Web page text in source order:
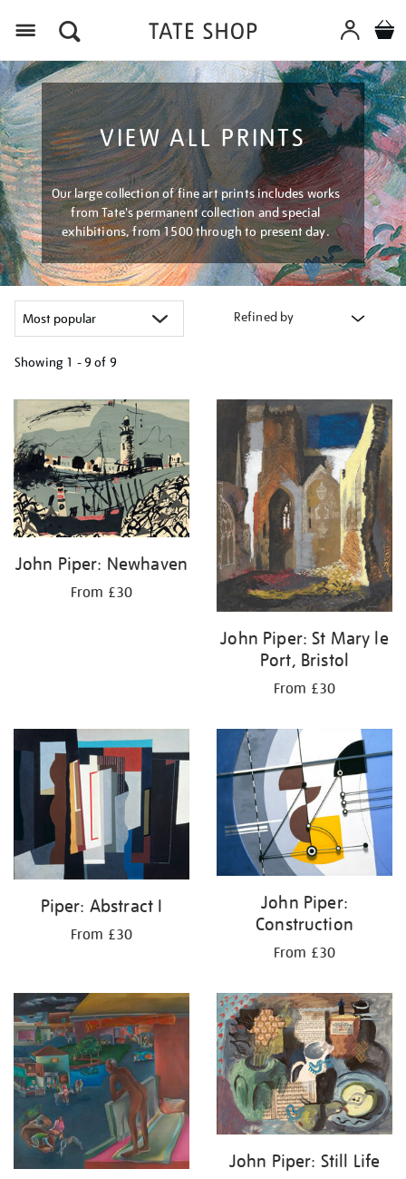
VIEW ALL PRINTS
Our large collection of fine art prints includes works
from Tate's permanent collection and special
exhibitions, from 1500 through to present day.
Refined by
Showing 1 - 9 of 9
your
results
by:
John Piper: Newhaven
From £30
John Piper: St Mary le
Port, Bristol
From £30
Piper: Abstract I
From £30
John Piper:
Construction
From £30
John Piper: Still Life